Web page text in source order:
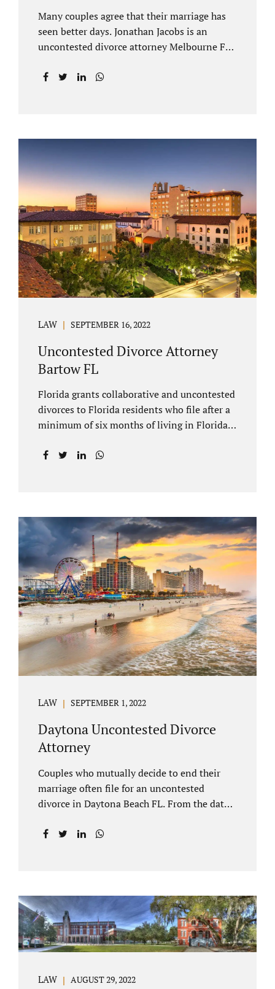
Many couples agree that their marriage has
seen better days. Jonathan Jacobs is an
uncontested divorce attorney Melbourne FL
you are going through. When a marriage
children, child custody and child support are
written into dissolution settlements. Each
spouse has the right to hire a Melbourne
uncontested divorce attorney. Sometimes,
couples enter negotiations with their lawyers
to split marital property, assets and
liabilities. In other instances, spouses know
how they want to proceed and one...
LAW SEPTEMBER 16, 2022
Uncontested Divorce Attorney
Bartow FL
Florida grants collaborative and uncontested
divorces to Florida residents who file after a
minimum of six months of living in Florida
marriage. These two types of dissolutions
brief overview when you schedule a
consultation. These two types of divorce let
couples reach a settlement outside of court.
Uncontested divorces give spouses an avenue
to amicably dissolve their marriage.
Collaborative methods are used to address
contested issues that cause friction. The goal
of both...
LAW SEPTEMBER 1, 2022
Daytona Uncontested Divorce
Attorney
Couples who mutually decide to end their
marriage often file for an uncontested
divorce in Daytona Beach FL. From the date
waiting period before your Daytona Beach
helps clients resolve all of their issues.
Clients often ask why there is a twenty-day
timeframe from the date of filing before
filing for uncontested dissolution of
LAW AUGUST 29, 2022